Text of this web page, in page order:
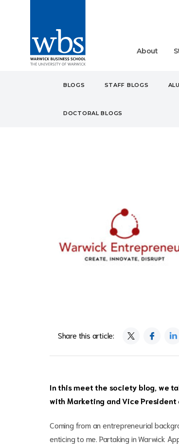
About
BLOGS STAFF BLOGS
DOCTORAL BLOGS
Share this article:
In this meet the society blog, we
with Marketing and Vice President
Coming from an entrepreneurial
enticing to me. Partaking in Warwick